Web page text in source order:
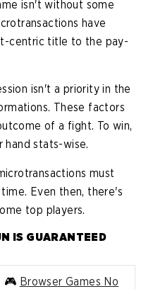
isn't without some
have
centric title to the pay-
isn't a priority in the
These factors
of a fight. To win,
hand stats-wise.
must
Even then, there's
top players.
IS GUARANTEED
🎮 Browser Games No